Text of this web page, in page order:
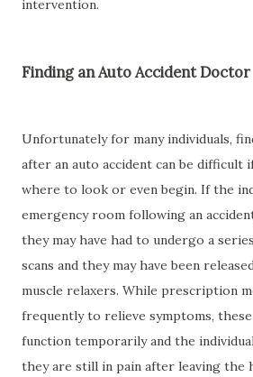
intervention.
Finding an Auto Accident Doctor
Unfortunately for many individuals,
after an auto accident can be difficult
where to look or even begin. If the
emergency room following an
they may have had to undergo a
scans and they may have been
muscle relaxers. While prescription
frequently to relieve symptoms,
function temporarily and the
they are still in pain after leaving the